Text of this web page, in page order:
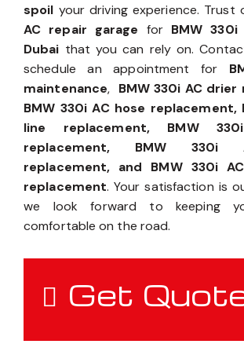
spoil your driving experience. Trust
AC repair garage for BMW
Dubai that you can rely on.
schedule an appointment for
maintenance, BMW 330i AC
BMW 330i AC hose replacement,
line replacement, BMW
replacement, BMW 330i
replacement, and BMW 330i
replacement. Your satisfaction is
we look forward to keeping
comfortable on the road.
Get